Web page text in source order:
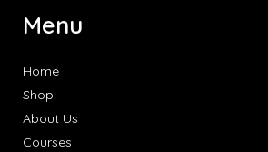
Menu
Home
Shop
About Us
Courses